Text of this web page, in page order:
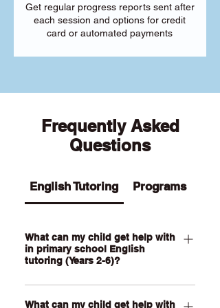
Get regular progress reports sent after
each session and options for credit
card or automated payments
Frequently Asked
Questions
English Tutoring Programs
What can my child get help with
in primary school English
tutoring (Years 2-6)?
Our Primary English tutoring for Year 2-
6 students can help your child with
What can my child get help with